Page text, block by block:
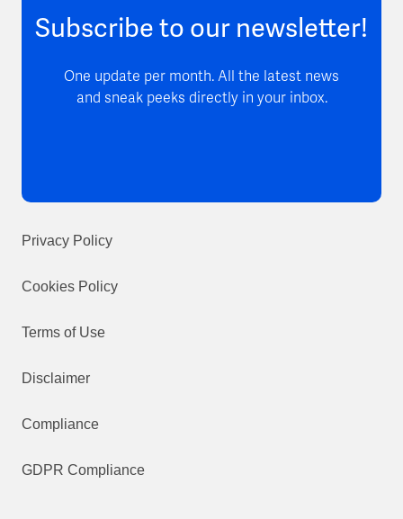
Subscribe to our newsletter!
One update per month. All the latest news
and sneak peeks directly in your inbox.
Privacy Policy
Cookies Policy
Terms of Use
Disclaimer
Compliance
GDPR Compliance